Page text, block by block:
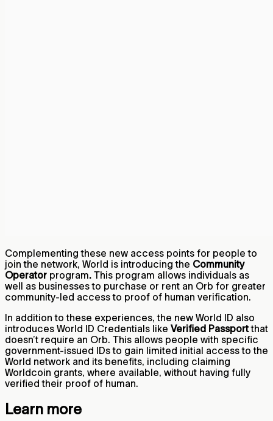
Complementing these new access points for people to
join the network, World is introducing the Community
Operator program. This program allows individuals as
well as businesses to purchase or rent an Orb for greater
community-led access to proof of human verification.
In addition to these experiences, the new World ID also
introduces World ID Credentials like Verified Passportthat
doesn’t require an Orb. This allows people with specific
government-issued IDs to gain limited initial access to the
World network and its benefits, including claiming
Worldcoin grants, where available, without having fully
verified their proof of human.
Learn more